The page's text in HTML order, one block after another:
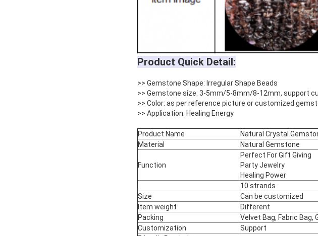
Product Quick Detail:
>> Gemstone Shape: Irregular Shape Beads
>> Gemstone size: 3-5mm/5-8mm/8-12mm, support
>> Color: as per reference picture or customized
>> Application: Healing Energy
Product Name
Natural Crystal
Material
Natural Gemstone
Function
Perfect For Gift Giving
Party Jewelry
Healing Power
10 strands
Size
Can be customized
Item weight
Different
Packing
Velvet Bag, Fabric Bag,
Customization
Support